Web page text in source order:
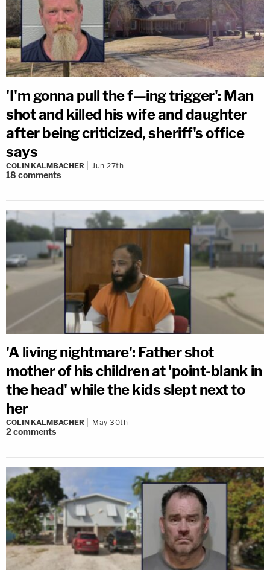
'I'm gonna pull the f—ing trigger': Man
shot and killed his wife and daughter
after being criticized, sheriff's office
says
COLIN KALMBACHER Jun 27th
18 comments
'A living nightmare': Father shot
mother of his children at 'point-blank in
the head' while the kids slept next to
her
COLIN KALMBACHER May 30th
2comments